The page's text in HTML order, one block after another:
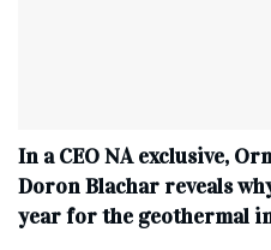
In a CEO NA exclusive,
Doron Blachar reveals
year for the geothermal